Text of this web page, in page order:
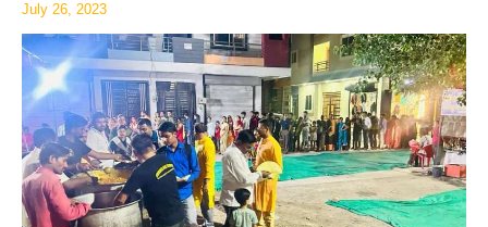
July 26, 2023